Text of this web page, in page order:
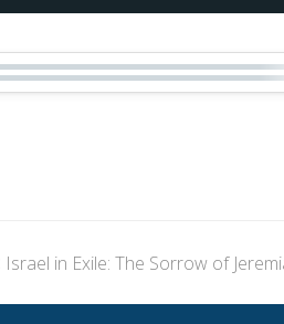
previous
Israel in Exile: The Sorrow of